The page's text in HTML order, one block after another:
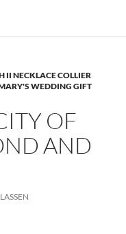
II NECKLACE COLLIER
WEDDING GIFT
OF
AND